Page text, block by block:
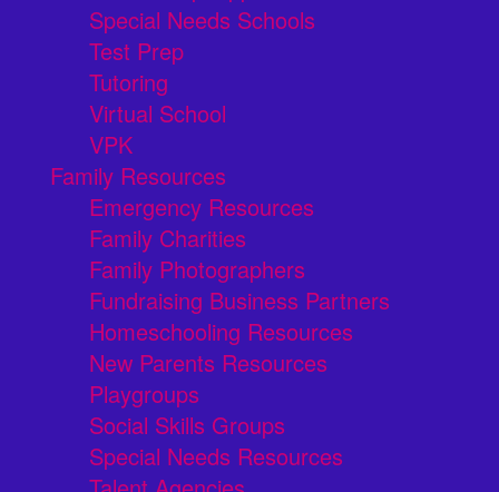
Special Needs Schools
Test Prep
Tutoring
Virtual School
VPK
Family Resources
Emergency Resources
Family Charities
Family Photographers
Fundraising Business Partners
Homeschooling Resources
New Parents Resources
Playgroups
Social Skills Groups
Special Needs Resources